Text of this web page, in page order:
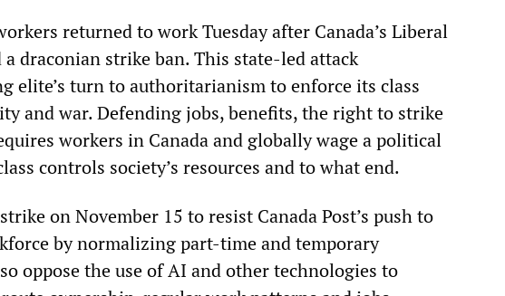
returned to work Tuesday after Canada’s Liberal
draconian strike ban. This state-led attack
elite’s turn to authoritarianism to enforce its class
and war. Defending jobs, benefits, the right to strike
workers in Canada and globally wage a political
controls society’s resources and to what end.
on November 15 to resist Canada Post’s push to
by normalizing part-time and temporary
oppose the use of AI and other technologies to